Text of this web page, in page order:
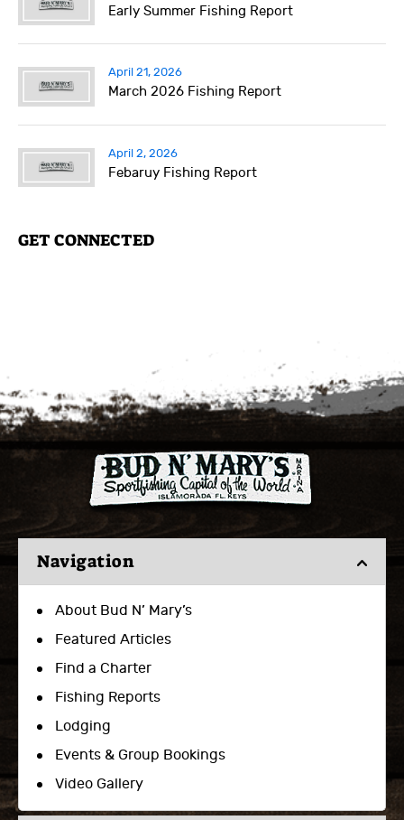
Early Summer Fishing Report
April 21, 2026
March 2026 Fishing Report
April 2, 2026
Febaruy Fishing Report
GET CONNECTED
Navigation
About Bud N’ Mary’s
Featured Articles
Find a Charter
Fishing Reports
Lodging
Events & Group Bookings
Video Gallery